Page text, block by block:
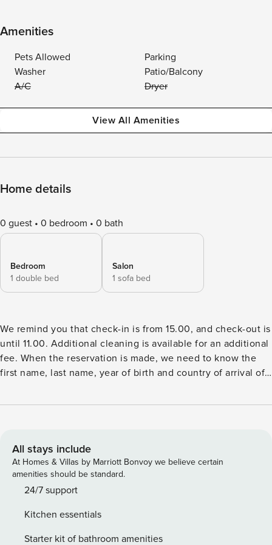
Amenities
Pets Allowed
Parking
Washer
Patio/Balcony
A/C
Dryer
View All Amenities
Home details
0 guest 0 bedroom 0 bath
Bedroom
1 double bed
Salon
1 sofa bed
We remind you that check-in is from 15.00, and check-out is
until 11.00. Additional cleaning is available for an additional
fee. When the reservation is made, we need to know the
first name, last name, year of birth and country of arrival of
The cost is 10€ or 40 zl per day. If you need a highchair,
10€ or 40 zl per day.
All stays include
At Homes & Villas by Marriott Bonvoy we believe certain
amenities should be standard.
24/7 support
Kitchen essentials
Starter kit of bathroom amenities